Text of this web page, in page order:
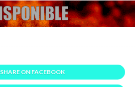
SHARE ON FACEBOOK